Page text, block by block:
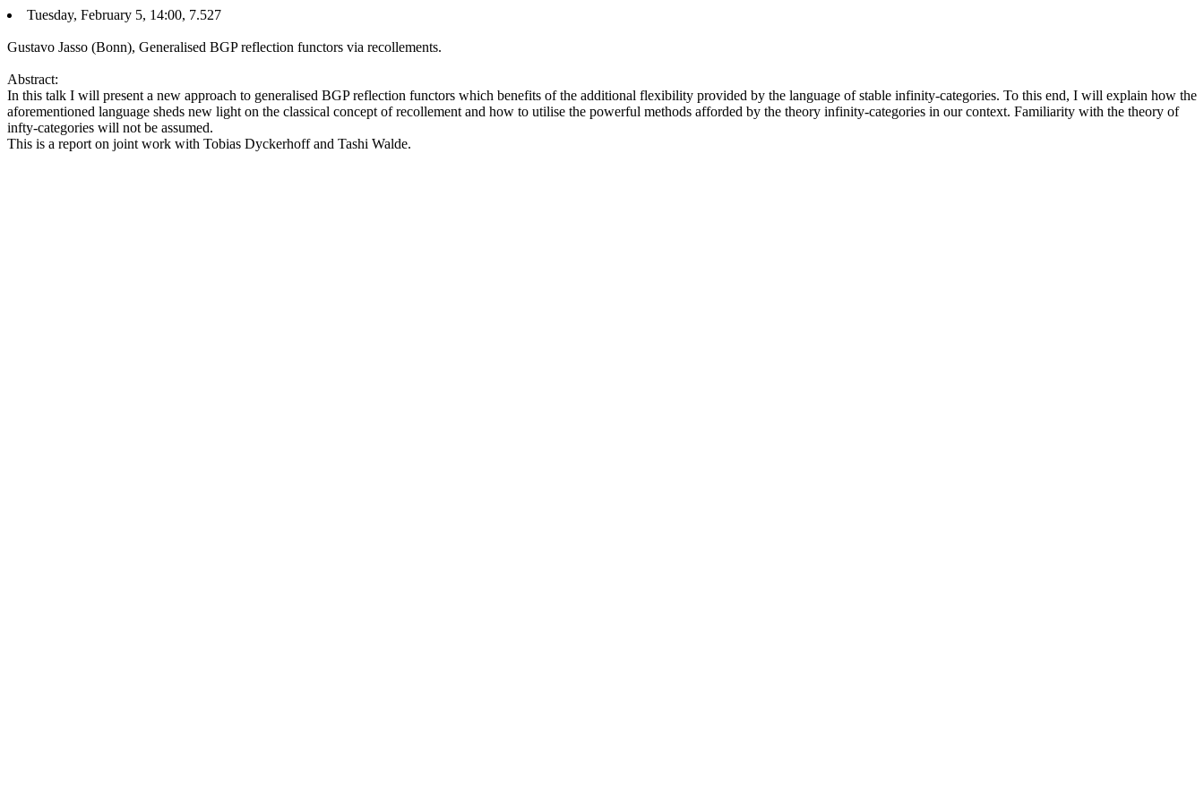
Tuesday, February 5, 14:00, 7.527
Gustavo Jasso (Bonn), Generalised BGP reflection functors via recollements.
Abstract:
In this talk I will present a new approach to generalised BGP reflection functors which benefits of the additional flexibility provided by the language of stable infinity-categories. To this end, I will explain how the
aforementioned language sheds new light on the classical concept of recollement and how to utilise the powerful methods afforded by the theory infinity-categories in our context. Familiarity with the theory of
infty-categories will not be assumed.
This is a report on joint work with Tobias Dyckerhoff and Tashi Walde.